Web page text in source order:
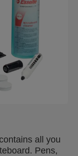
all you
Pens,